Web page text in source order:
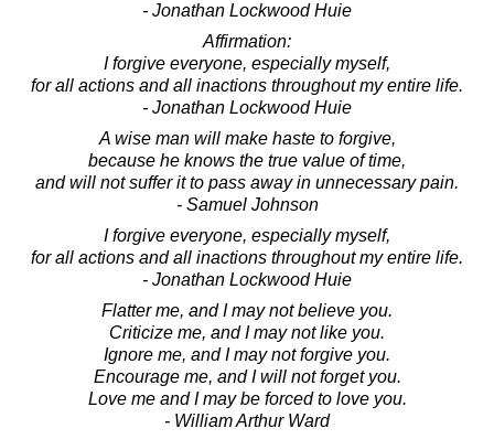
- Jonathan Lockwood Huie
Affirmation:
I forgive everyone, especially myself,
for all actions and all inactions throughout my entire life.
- Jonathan Lockwood Huie
A wise man will make haste to forgive,
because he knows the true value of time,
and will not suffer it to pass away in unnecessary pain.
- Samuel Johnson
I forgive everyone, especially myself,
for all actions and all inactions throughout my entire life.
- Jonathan Lockwood Huie
Flatter me, and I may not believe you.
Criticize me, and I may not like you.
Ignore me, and I may not forgive you.
Encourage me, and I will not forget you.
Love me and I may be forced to love you.
- William Arthur Ward